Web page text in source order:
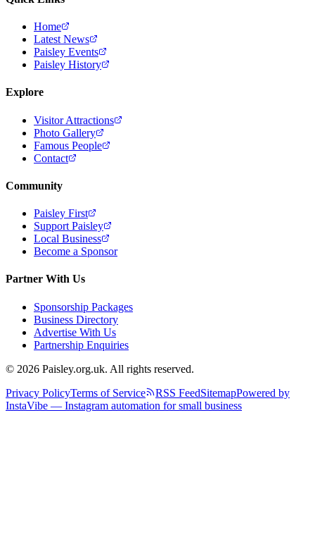
Home
Latest News
Paisley Events
Paisley History
Explore
Visitor Attractions
Photo Gallery
Famous People
Contact
Community
Paisley First
Support Paisley
Local Business
Become a Sponsor
Partner With Us
Sponsorship Packages
Business Directory
Advertise With Us
Partnership Enquiries
© 2026 Paisley.org.uk. All rights reserved.
Privacy PolicyTerms of Service RSS FeedSitemapPowered by
InstaVibe — Instagram automation for small business